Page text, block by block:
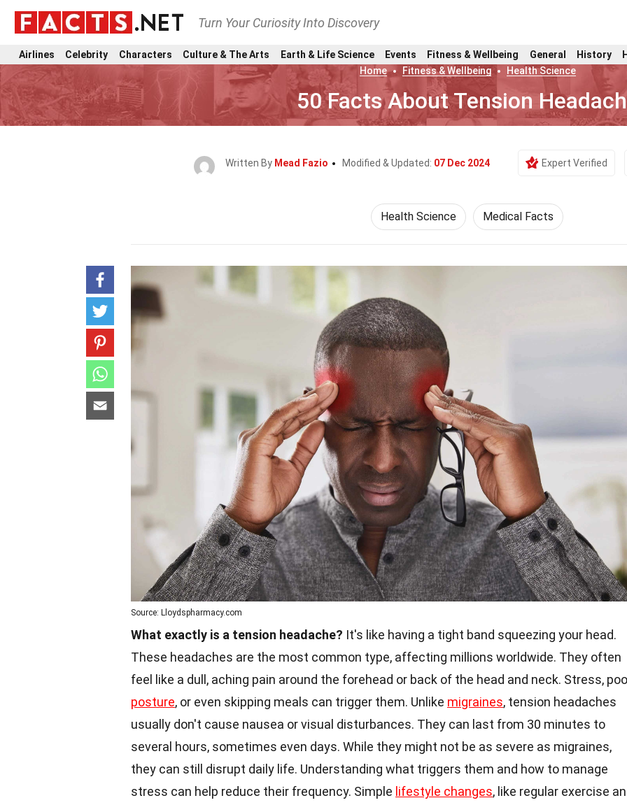
Turn Your Curiosity Into Discovery
Airlines Celebrity Characters Culture & The Arts Earth & Life Science Events Fitness & Wellbeing General History
Home
Fitness & Wellbeing Health Science
50 Facts About Tension
Written By Mead Fazio Modified & Updated: 07 Dec 2024 Expert Verified
Health Science Medical Facts
Source: Lloydspharmacy.com
What exactly is a tension headache? It's like having a tight band squeezing your head.
These headaches are the most common type, affecting millions worldwide. They often
feel like a dull, aching pain around the forehead or back of the head and neck. Stress,
posture, or even skipping meals can trigger them. Unlike migraines, tension headaches
usually don't cause nausea or visual disturbances. They can last from 30 minutes to
several hours, sometimes even days. While they might not be as severe as migraines,
they can still disrupt daily life. Understanding what triggers them and how to manage
stress can help reduce their frequency. Simple lifestyle changes, like regular exercise